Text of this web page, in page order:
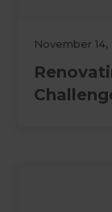
November 14,